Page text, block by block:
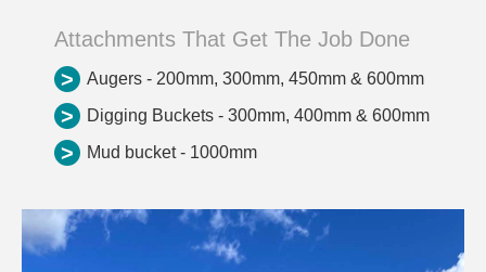
Attachments That Get The Job Done
>
Augers - 200mm, 300mm, 450mm & 600mm
> Digging Buckets - 300mm, 400mm & 600mm
> Mud bucket - 1000mm